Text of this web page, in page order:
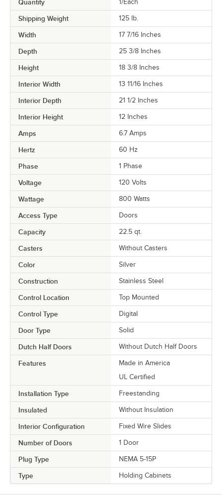
Quantity 1/Each
Shipping Weight 125 lb.
Width 17 7/16 Inches
Depth 25 3/8 Inches
Height 18 3/8 Inches
Interior Width 13 11/16 Inches
Interior Depth 21 1/2 Inches
Interior Height 12 Inches
Amps 6.7 Amps
Hertz 60 Hz
Phase 1 Phase
Voltage 120 Volts
Wattage 800 Watts
Access Type Doors
Capacity 22.5 qt.
Casters Without Casters
Color Silver
Construction Stainless Steel
Control Location Top Mounted
Control Type Digital
Door Type Solid
Dutch Half Doors Without Dutch Half Doors
Features
Made in America
UL Certified
Installation Type Freestanding
Insulated Without Insulation
Interior Configuration Fixed Wire Slides
Number of Doors 1 Door
Plug Type NEMA 5-15P
Type Holding Cabinets